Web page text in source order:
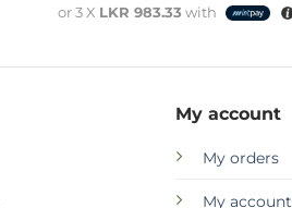
or 3 X LKR 983.33 with
My account
My orders
My account